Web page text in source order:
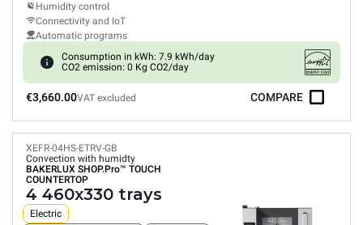
Humidity control
Connectivity and IoT
Automatic programs
Consumption in kWh: 7.9 kWh/day
CO2 emission: 0 Kg CO2/day
€3,660.00VAT excluded COMPARE
XEFR-04HS-ETRV-GB
Convection with humidty
BAKERLUX SHOP.Pro™ TOUCH
COUNTERTOP
4 460x330 trays
Electric